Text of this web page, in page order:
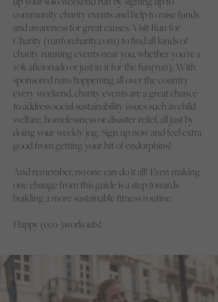
community charity events and help to raise funds
and awareness for great causes. Visit Run for
Charity (runforcharity.com) to find all kinds of
charity running events near you, whether you’re a
10k aficionado or just in it for the fun(run). With
sponsored runs happening all over the country
every weekend, charity events are a great chance
to address social sustainability issues such as child
welfare, homelessness or disaster relief, all just by
doing your weekly jog. Sign up now and feel extra
good from getting your hit of endorphins!
And remember, no one can do it all! Even making
one change from this guide is a step towards
building a more sustainable fitness routine.
Happy (eco-)workouts!